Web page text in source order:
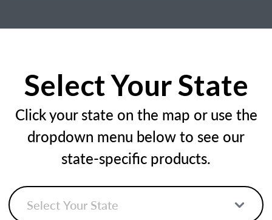
Select Your State
Click your state on the map or use the
dropdown menu below to see our
state-specific products.